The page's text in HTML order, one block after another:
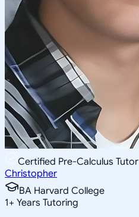
Certified Pre-Calculus Tutor
Christopher
BA Harvard College
1+ Years Tutoring